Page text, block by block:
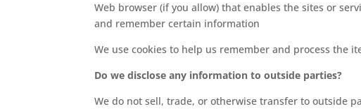
Web browser (if you allow) that enables the sites or
and remember certain information
We use cookies to help us remember and process the
Do we disclose any information to outside parties?
We do not sell, trade, or otherwise transfer to outside